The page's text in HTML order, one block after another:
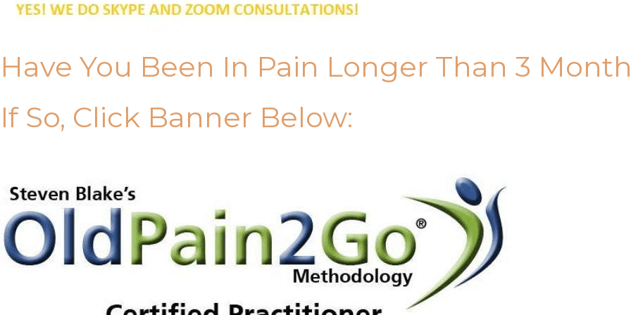
Have You Been In Pain Longer Than 3
If So, Click Banner Below: